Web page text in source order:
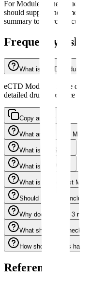
For Module 3, the value is
should support the same
summary to source
Frequently
What is eCTD Module 3?
eCTD Module 3 is the
detailed drug substance
Copy answer
What are the main
What is 3.2.S?
What is 3.2.P?
What is the biggest
Should Module 3
Why does Module 3
What should be
How should teams
References